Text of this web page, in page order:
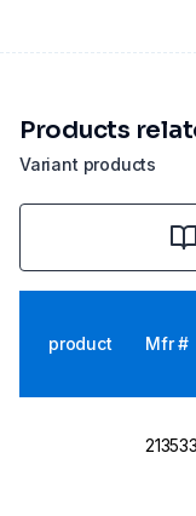
Variant products
Products
product Mfr #